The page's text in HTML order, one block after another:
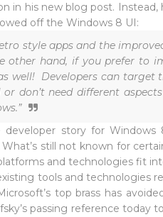
in his new blog post.
off the Windows 8 UI:
style apps and the
hand, if you prefer to
well! Developers can target
don’t need different
story for Windows
still not known for
and technologies fit
tools and technologies
top brass has
passing reference today